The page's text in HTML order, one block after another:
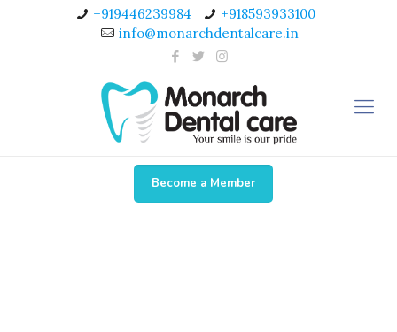
+919446239984
+918593933100
info@monarchdentalcare.in
Become a Member